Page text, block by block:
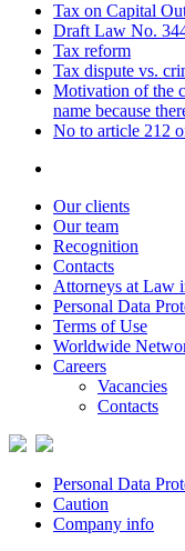
Tax on Capital
Draft Law No.
Tax reform
Tax dispute vs.
Motivation of the
name because
No to article 212
Our clients
Our team
Recognition
Contacts
Attorneys at Law
Personal Data
Terms of Use
Worldwide
Careers
Vacancies
Contacts
Personal Data
Caution
Company info